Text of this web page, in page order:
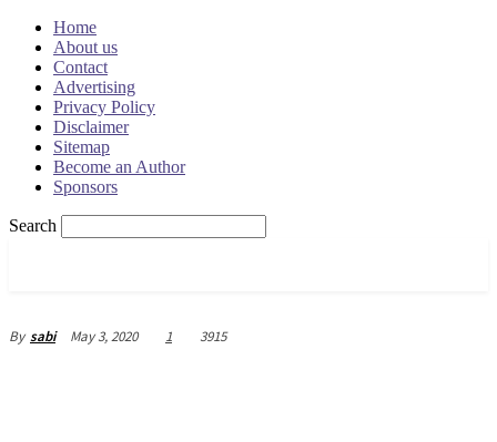
Home
About us
Contact
Advertising
Privacy Policy
Disclaimer
Sitemap
Become an Author
Sponsors
Search
By sabi May 3, 2020 1 3915